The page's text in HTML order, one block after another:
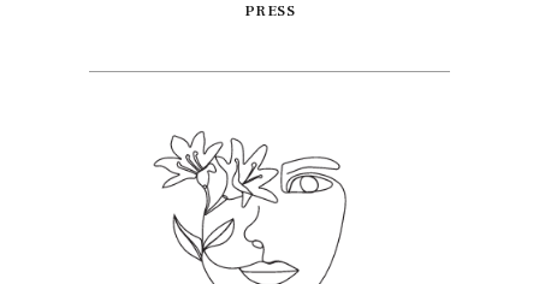
PRESS